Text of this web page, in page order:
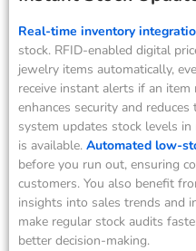
Real-time inventory
stock. RFID-enabled digital
jewelry items automatically,
receive instant alerts if an
enhances security and
system updates stock levels
is available. Automated low-
before you run out, ensuring
customers. You also benefit
insights into sales trends and
make regular stock audits
better decision-making.